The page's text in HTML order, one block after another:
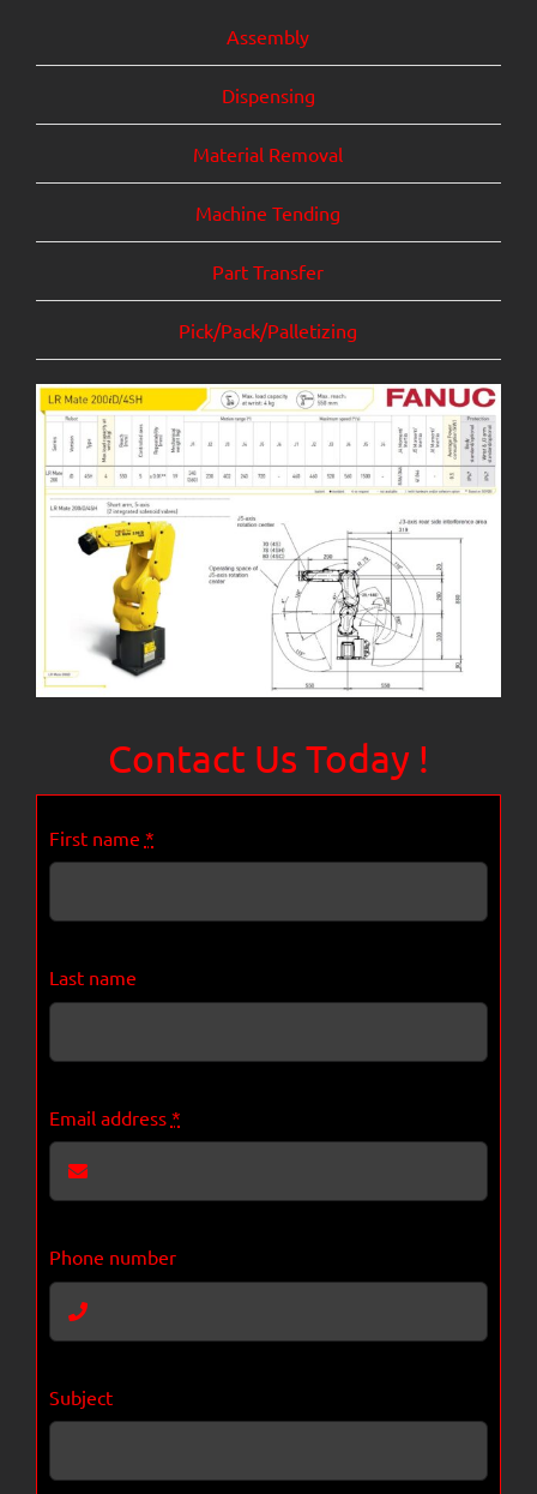
Assembly
Dispensing
Material Removal
Machine Tending
Part Transfer
Pick/Pack/Palletizing
Contact Us Today !
First name *
Last name
Email address *
Phone number
Subject